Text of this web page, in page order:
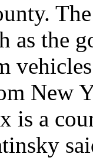
as the
New
is a